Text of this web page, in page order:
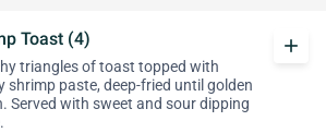
Toast (4)
triangles of toast topped with
shrimp paste, deep-fried until golden
Served with sweet and sour dipping
add